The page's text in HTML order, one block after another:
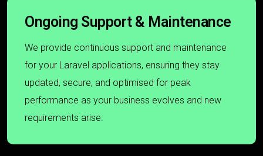
Ongoing Support & Maintenance
We provide continuous support and maintenance
for your Laravel applications, ensuring they stay
updated, secure, and optimised for peak
performance as your business evolves and new
requirements arise.